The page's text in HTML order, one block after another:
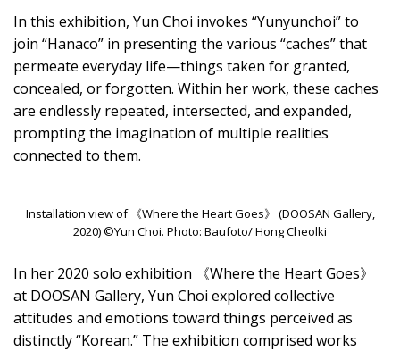
In this exhibition, Yun Choi invokes “Yunyunchoi” to
join “Hanaco” in presenting the various “caches” that
permeate everyday life—things taken for granted,
concealed, or forgotten. Within her work, these caches
are endlessly repeated, intersected, and expanded,
prompting the imagination of multiple realities
connected to them.
Installation view of 《Where the Heart Goes》 (DOOSAN Gallery,
2020) ©Yun Choi. Photo: Baufoto/ Hong Cheolki
In her 2020 solo exhibition 《Where the Heart Goes》
at DOOSAN Gallery, Yun Choi explored collective
attitudes and emotions toward things perceived as
distinctly “Korean.” The exhibition comprised works